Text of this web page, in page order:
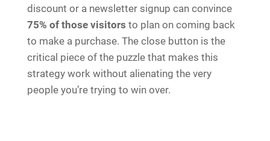
discount or a newsletter signup can convince
75% of those visitors to plan on coming back
to make a purchase. The close button is the
critical piece of the puzzle that makes this
strategy work without alienating the very
people you’re trying to win over.